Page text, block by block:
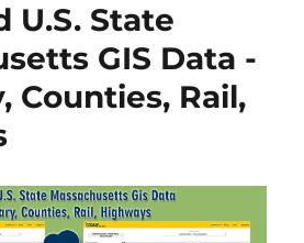
U.S. State
GIS Data -
Counties, Rail,